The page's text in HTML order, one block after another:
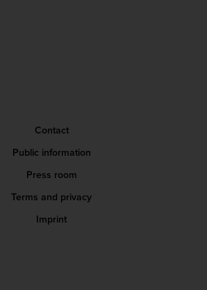
Contact
Public information
Press room
Terms and privacy
Imprint